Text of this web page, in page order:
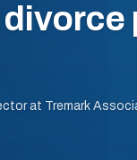
at Tremark